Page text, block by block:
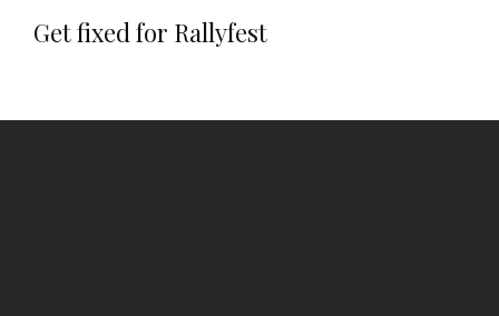
Get fixed for Rallyfest